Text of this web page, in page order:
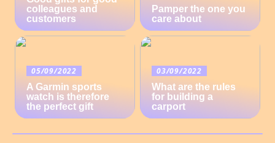
colleagues and
customers
Pamper the one you
care about
05/09/2022
A Garmin sports
watch is therefore
the perfect gift
03/09/2022
What are the rules
for building a
carport